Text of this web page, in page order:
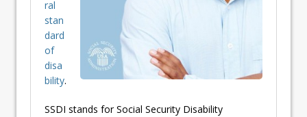
ral
stan
dard
of
disa
bility.
SSDI stands for Social Security Disability